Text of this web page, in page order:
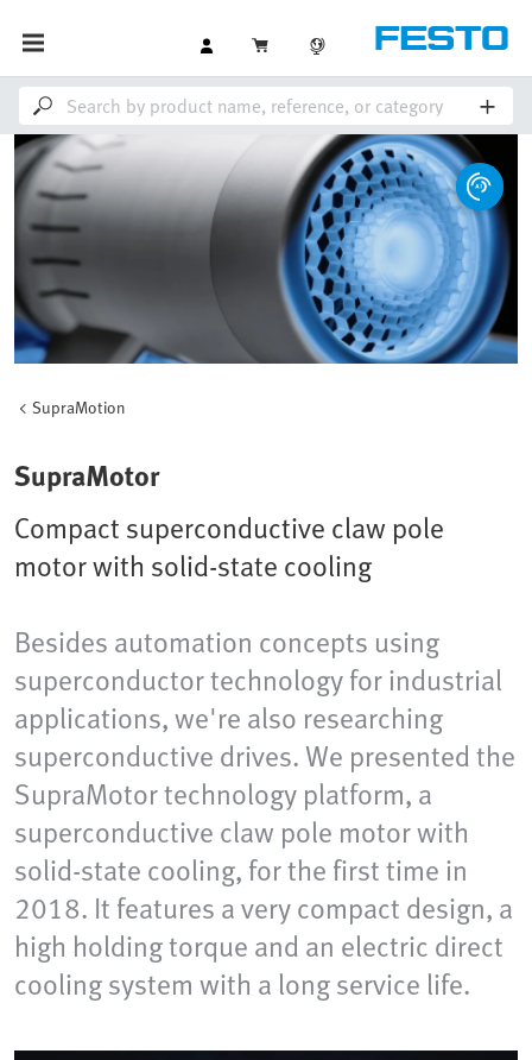
SupraMotion
SupraMotor
Compact superconductive claw pole
motor with solid-state cooling
Besides automation concepts using
superconductor technology for industrial
applications, we're also researching
superconductive drives. We presented the
SupraMotor technology platform, a
superconductive claw pole motor with
solid-state cooling, for the first time in
2018. It features a very compact design, a
high holding torque and an electric direct
cooling system with a long service life.